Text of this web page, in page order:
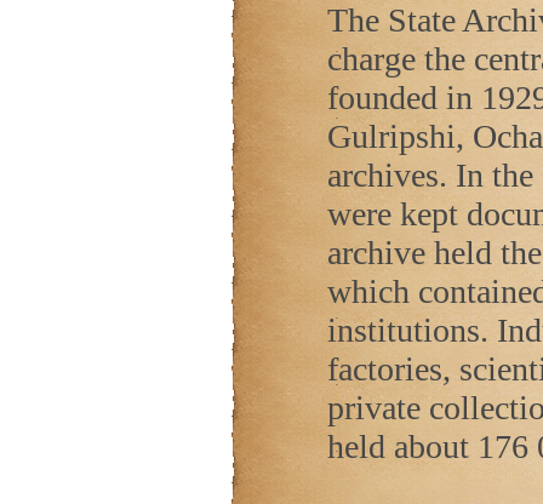
The State
charge the
founded in
Gulripshi,
archives. In
were kept
archive held
which
institutions.
factories,
private
held about 176